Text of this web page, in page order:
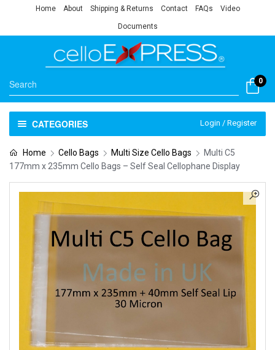
Home About Shipping & Returns Contact FAQs Video
Documents
0
CATEGORIES Login / Register
Home Cello Bags Multi Size Cello Bags
Multi C5
177mm x 235mm Cello Bags – Self Seal Cellophane Display